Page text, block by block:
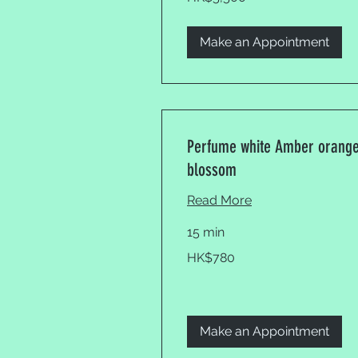
Make an Appointment
Perfume white Amber orange
blossom
Read More
15 min
Hong
HK$780
Make an Appointment